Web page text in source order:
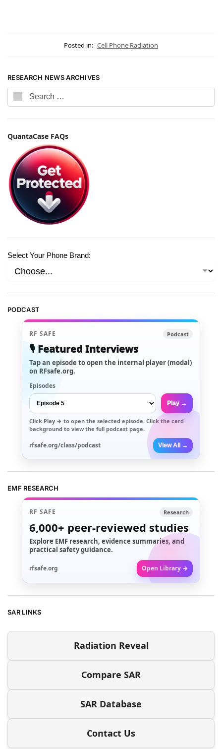
Posted in: Cell Phone Radiation
RESEARCH NEWS ARCHIVES
QuantaCase FAQs
Select Your Phone Brand:
PODCAST
RF SAFE Podcast
🎙️ Featured Interviews
Tap an episode to open the internal player (modal)
on RFsafe.org.
Episodes
Play →
Click Play → to open the selected episode. Click the card
background to view the full podcast page.
rfsafe.org/class/podcast View All →
EMF RESEARCH
RF SAFE Research
6,000+ peer-reviewed studies
Explore EMF research, evidence summaries, and
practical safety guidance.
rfsafe.org Open Library →
SAR LINKS
Radiation Reveal
Compare SAR
SAR Database
Contact Us